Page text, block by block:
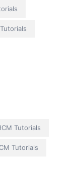
Tutorials
Tutorials